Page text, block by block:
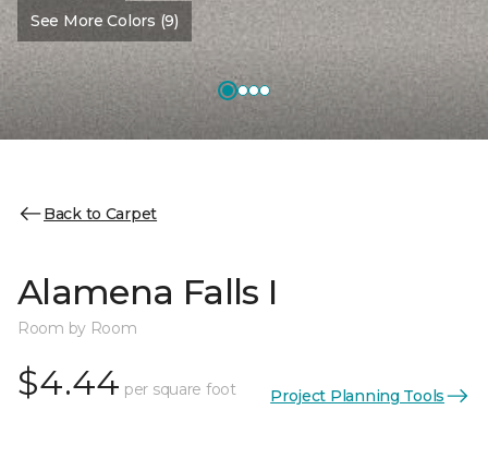
See More Colors (9)
Back to Carpet
Alamena Falls I
Room by Room
$4.44 per square foot Project Planning Tools